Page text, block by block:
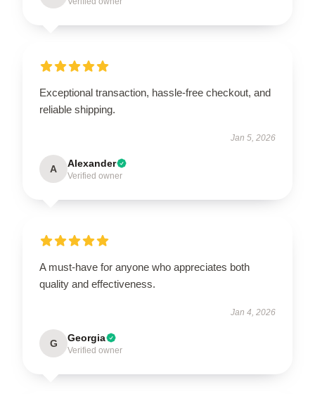
Exceptional transaction, hassle-free checkout, and
reliable shipping.
Jan 5, 2026
A Alexander
Verified owner
A must-have for anyone who appreciates both
quality and effectiveness.
Jan 4, 2026
G Georgia
Verified owner